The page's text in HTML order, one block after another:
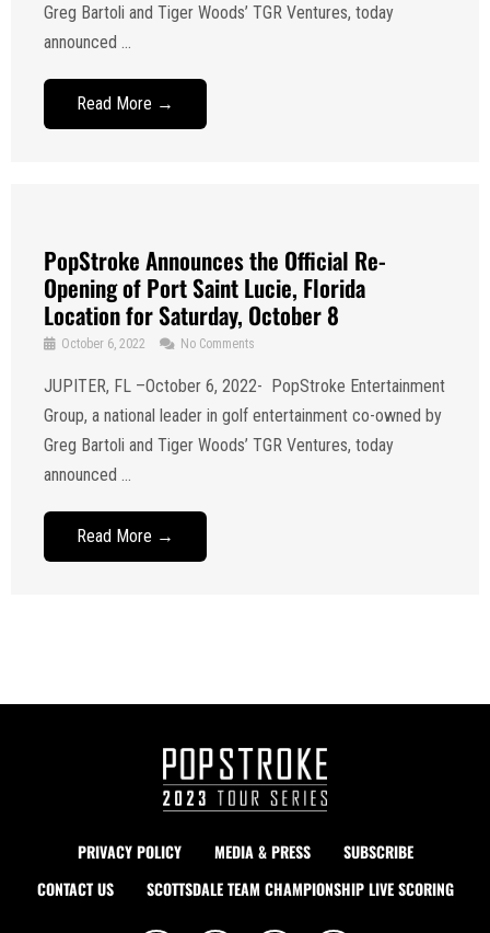
Greg Bartoli and Tiger Woods’ TGR Ventures, today
announced ...
Read More →
PopStroke Announces the Official Re-
Opening of Port Saint Lucie, Florida
Location for Saturday, October 8
October 6, 2022 No Comments
JUPITER, FL –October 6, 2022- PopStroke Entertainment
Group, a national leader in golf entertainment co-owned by
Greg Bartoli and Tiger Woods’ TGR Ventures, today
announced ...
Read More →
PRIVACY POLICY MEDIA & PRESS
SUBSCRIBE
CONTACT US
SCOTTSDALE TEAM CHAMPIONSHIP LIVE SCORING